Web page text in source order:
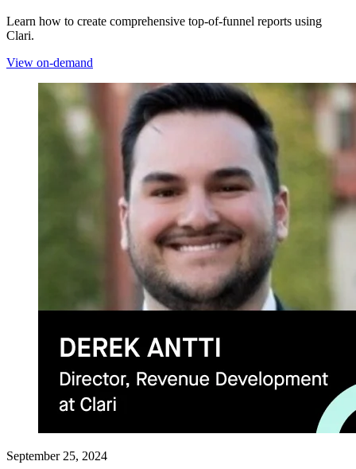
Learn how to create comprehensive top-of-funnel reports using
Clari.
View on-demand
September 25, 2024